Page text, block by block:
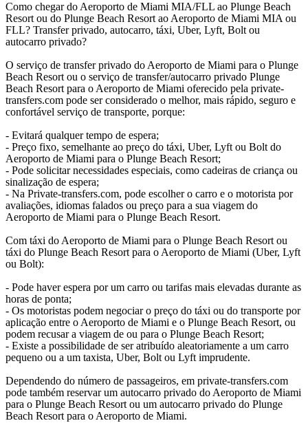
Como chegar do Aeroporto de Miami MIA/FLL ao Plunge Beach
Resort ou do Plunge Beach Resort ao Aeroporto de Miami MIA ou
FLL? Transfer privado, autocarro, táxi, Uber, Lyft, Bolt ou
autocarro privado?
O serviço de transfer privado do Aeroporto de Miami para o Plunge
Beach Resort ou o serviço de transfer/autocarro privado Plunge
Beach Resort para o Aeroporto de Miami oferecido pela private-
transfers.com pode ser considerado o melhor, mais rápido, seguro e
confortável serviço de transporte, porque:
- Evitará qualquer tempo de espera;
- Preço fixo, semelhante ao preço do táxi, Uber, Lyft ou Bolt do
Aeroporto de Miami para o Plunge Beach Resort;
- Pode solicitar necessidades especiais, como cadeiras de criança ou
sinalização de espera;
- Na Private-transfers.com, pode escolher o carro e o motorista por
avaliações, idiomas falados ou preço para a sua viagem do
Aeroporto de Miami para o Plunge Beach Resort.
Com táxi do Aeroporto de Miami para o Plunge Beach Resort ou
táxi do Plunge Beach Resort para o Aeroporto de Miami (Uber, Lyft
ou Bolt):
- Pode haver espera por um carro ou tarifas mais elevadas durante as
horas de ponta;
- Os motoristas podem negociar o preço do táxi ou do transporte por
aplicação entre o Aeroporto de Miami e o Plunge Beach Resort, ou
podem recusar a viagem de ou para o Plunge Beach Resort;
- Existe a possibilidade de ser atribuído aleatoriamente a um carro
pequeno ou a um taxista, Uber, Bolt ou Lyft imprudente.
Dependendo do número de passageiros, em private-transfers.com
pode também reservar um autocarro privado do Aeroporto de Miami
para o Plunge Beach Resort ou um autocarro privado do Plunge
Beach Resort para o Aeroporto de Miami.